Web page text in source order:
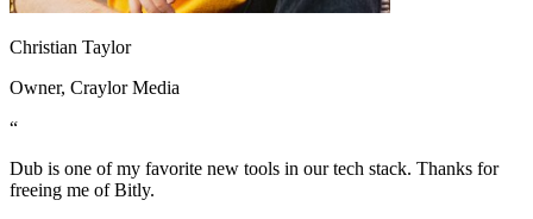
Christian Taylor
Owner, Craylor Media
“
Dub is one of my favorite new tools in our tech stack. Thanks for
freeing me of Bitly.